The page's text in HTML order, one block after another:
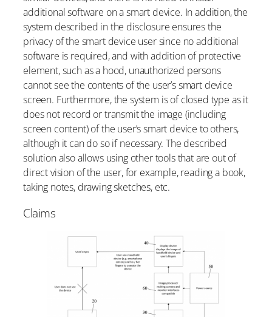
additional software on a smart device. In addition, the
system described in the disclosure ensures the
privacy of the smart device user since no additional
software is required, and with addition of protective
element, such as a hood, unauthorized persons
cannot see the contents of the user’s smart device
screen. Furthermore, the system is of closed type as it
does not record or transmit the image (including
screen content) of the user’s smart device to others,
although it can do so if necessary. The described
solution also allows using other tools that are out of
direct vision of the user, for example, reading a book,
taking notes, drawing sketches, etc.
Claims